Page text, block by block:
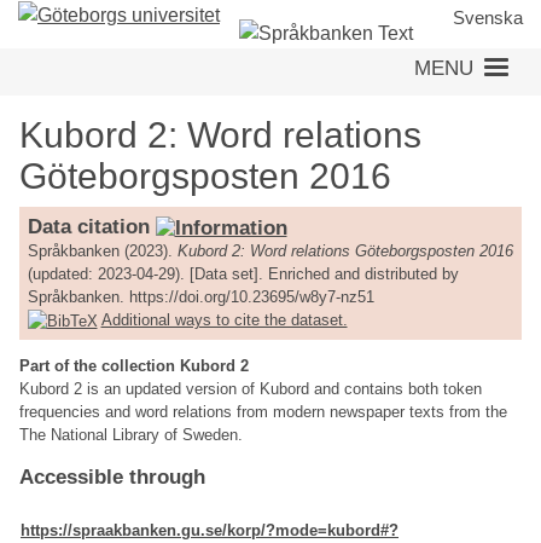
Skip
Svenska
MENU
Kubord 2: Word relations
Göteborgsposten 2016
Data citation
Språkbanken (2023). Kubord 2: Word relations Göteborgsposten 2016
(updated: 2023-04-29). [Data set]. Enriched and distributed by
Språkbanken. https://doi.org/10.23695/w8y7-nz51
Additional ways to cite the dataset.
Part of the collection Kubord 2
Kubord 2 is an updated version of Kubord and contains both token
frequencies and word relations from modern newspaper texts from the
The National Library of Sweden.
Accessible through
https://spraakbanken.gu.se/korp/?mode=kubord#?